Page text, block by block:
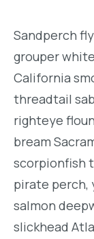
Sandperch
grouper
California
threadtail
righteye
bream
scorpionfish
pirate perch,
salmon
slickhead